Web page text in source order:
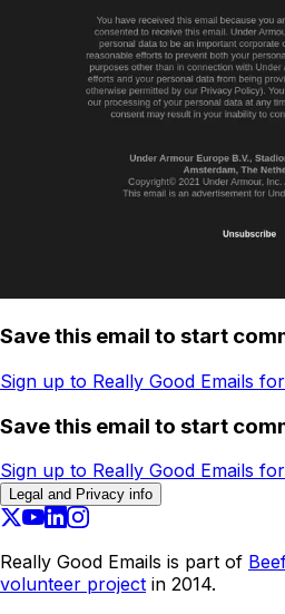
Save this email to start
Sign up to Really Good Emails
Save this email to start
Sign up to Really Good Emails
Legal and Privacy info
Really Good Emails is part of
volunteer project in 2014.